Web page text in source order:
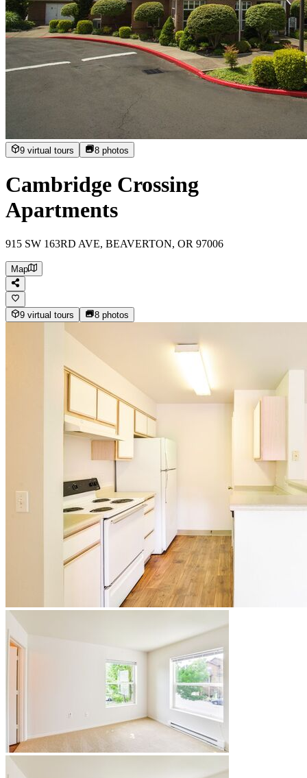
9 virtual tours 8photos
Cambridge Crossing
Apartments
915 SW 163RD AVE, BEAVERTON, OR 97006
Map
9 virtual tours 8photos